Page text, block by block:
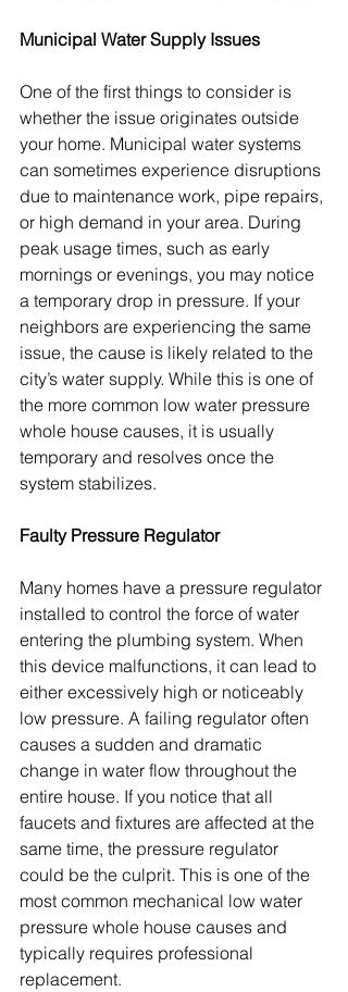
Municipal Water Supply Issues
One of the first things to consider is
whether the issue originates outside
your home. Municipal water systems
can sometimes experience disruptions
due to maintenance work, pipe repairs,
or high demand in your area. During
peak usage times, such as early
mornings or evenings, you may notice
a temporary drop in pressure. If your
neighbors are experiencing the same
issue, the cause is likely related to the
city’s water supply. While this is one of
the more common low water pressure
whole house causes, it is usually
temporary and resolves once the
system stabilizes.
Faulty Pressure Regulator
Many homes have a pressure regulator
installed to control the force of water
entering the plumbing system. When
this device malfunctions, it can lead to
either excessively high or noticeably
low pressure. A failing regulator often
causes a sudden and dramatic
change in water flow throughout the
entire house. If you notice that all
faucets and fixtures are affected at the
same time, the pressure regulator
could be the culprit. This is one of the
most common mechanical low water
pressure whole house causes and
typically requires professional
replacement.